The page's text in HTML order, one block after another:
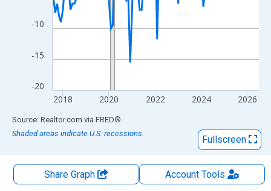
-20
-15
-10
2018 2020 2022 2024 2026
End of interactive chart.
Source: Realtor.com via FRED®
Shaded areas indicate U.S. recessions.
Fullscreen
Share Graph AccountTools